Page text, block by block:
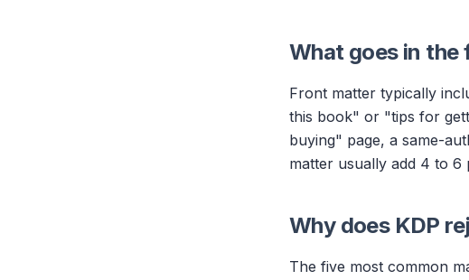
What goes in the
Front matter typically
this book" or "tips for
buying" page, a same-
matter usually add 4 to 6
Why does KDP
The five most common